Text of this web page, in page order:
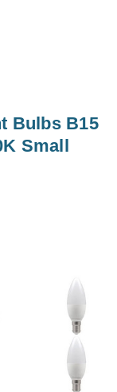
Bulbs B15
Small